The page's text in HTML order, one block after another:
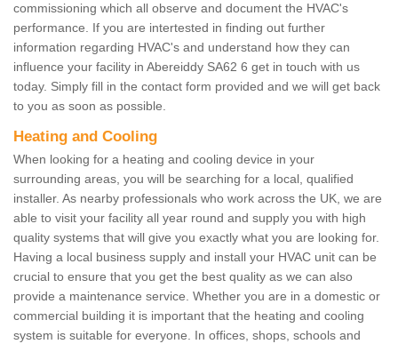
commissioning which all observe and document the HVAC's
performance. If you are intertested in finding out further
information regarding HVAC's and understand how they can
influence your facility in Abereiddy SA62 6 get in touch with us
today. Simply fill in the contact form provided and we will get back
to you as soon as possible.
Heating and Cooling
When looking for a heating and cooling device in your
surrounding areas, you will be searching for a local, qualified
installer. As nearby professionals who work across the UK, we are
able to visit your facility all year round and supply you with high
quality systems that will give you exactly what you are looking for.
Having a local business supply and install your HVAC unit can be
crucial to ensure that you get the best quality as we can also
provide a maintenance service. Whether you are in a domestic or
commercial building it is important that the heating and cooling
system is suitable for everyone. In offices, shops, schools and